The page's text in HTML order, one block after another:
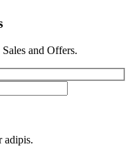
and Offers.
adipis.